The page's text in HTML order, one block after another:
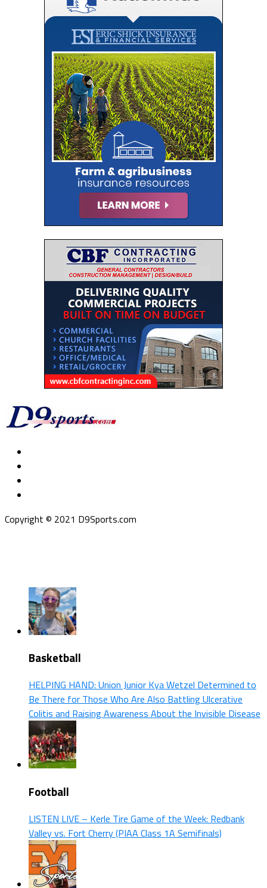
Copyright © 2021 D9Sports.com
Basketball
HELPING HAND: Union Junior Kya Wetzel Determined to
Be There for Those Who Are Also Battling Ulcerative
Colitis and Raising Awareness About the Invisible Disease
Football
LISTEN LIVE – Kerle Tire Game of the Week: Redbank
Valley vs. Fort Cherry (PIAA Class 1A Semifinals)